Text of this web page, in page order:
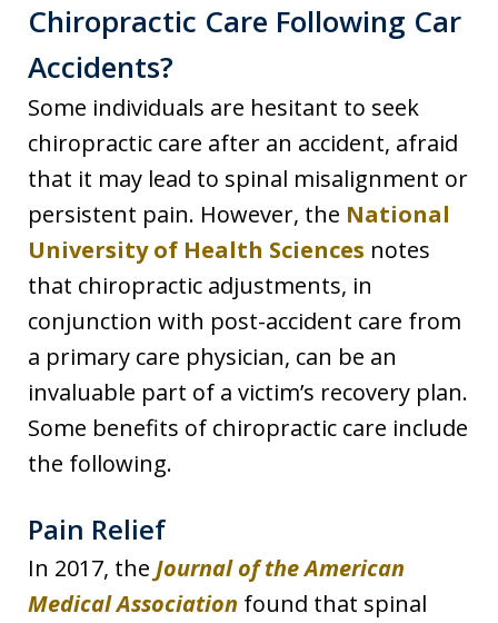
Chiropractic Care Following Car
Accidents?
Some individuals are hesitant to seek
chiropractic care after an accident, afraid
that it may lead to spinal misalignment or
persistent pain. However, the National
University of Health Sciences notes
that chiropractic adjustments, in
conjunction with post-accident care from
a primary care physician, can be an
invaluable part of a victim’s recovery plan.
Some benefits of chiropractic care include
the following.
Pain Relief
In 2017, the Journal of the American
Medical Association found that spinal